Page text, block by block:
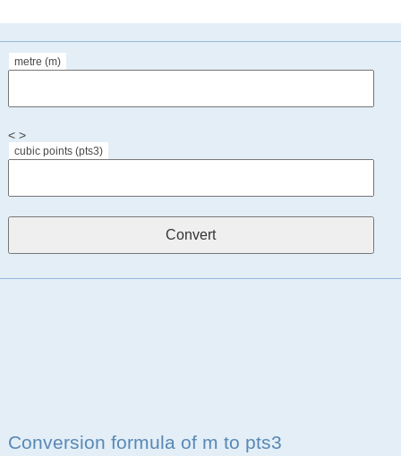
metre (m)
< >
cubic points (pts3)
Conversion formula of m to pts3